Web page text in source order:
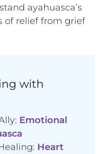
ayahuasca’s
of relief from grief
with
Emotional
Heart